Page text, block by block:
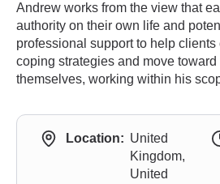
Andrew works from the view that
authority on their own life and
professional support to help
coping strategies and move
themselves, working within his
Location: United
Kingdom,
United